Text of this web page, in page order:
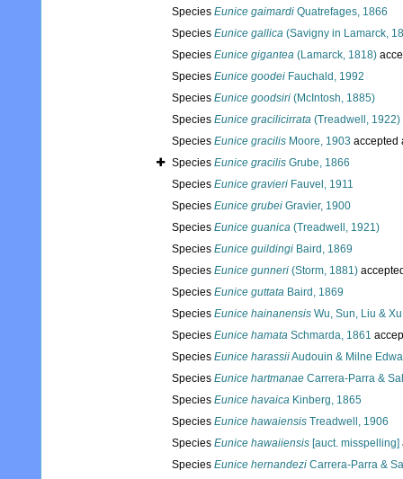
Species Eunice gaimardi Quatrefages, 1866
Species Eunice gallica (Savigny in Lamarck,
Species Eunice gigantea (Lamarck, 1818)
Species Eunice goodei Fauchald, 1992
Species Eunice goodsiri (McIntosh, 1885)
Species Eunice gracilicirrata (Treadwell, 1922)
Species Eunice gracilis Moore, 1903 accepted
Species Eunice gracilis Grube, 1866
Species Eunice gravieri Fauvel, 1911
Species Eunice grubei Gravier, 1900
Species Eunice guanica (Treadwell, 1921)
Species Eunice guildingi Baird, 1869
Species Eunice gunneri (Storm, 1881)
Species Eunice guttata Baird, 1869
Species Eunice hainanensis Wu, Sun, Liu &
Species Eunice hamata Schmarda, 1861
Species Eunice harassiiAudouin & Milne
Species Eunice hartmanae Carrera-Parra &
Species Eunice havaica Kinberg, 1865
Species Eunice hawaiensis Treadwell, 1906
Species Eunice hawaiiensis [auct. misspelling]
Species Eunice hernandezi Carrera-Parra &